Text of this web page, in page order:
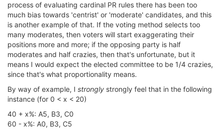
process of evaluating cardinal PR rules there has been too
much bias towards 'centrist' or 'moderate' candidates, and this
is another example of that. If the voting method selects too
many moderates, then voters will start exaggerating their
positions more and more; if the opposing party is half
moderates and half crazies, then that's unfortunate, but it
means I would expect the elected committee to be 1/4 crazies,
since that's what proportionality means.
By way of example, I strongly strongly feel that in the following
instance (for 0 < x < 20)
40 + x%: A5, B3, C0
60 - x%: A0, B3, C5